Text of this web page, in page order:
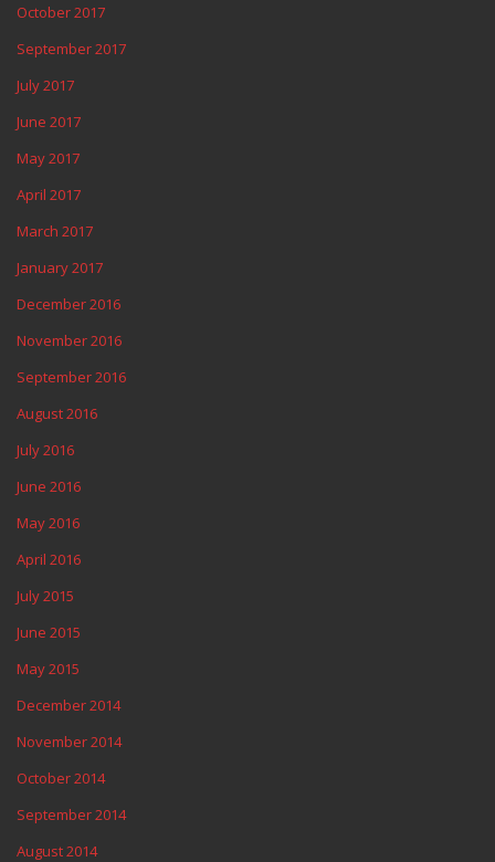
October 2017
September 2017
July 2017
June 2017
May 2017
April 2017
March 2017
January 2017
December 2016
November 2016
September 2016
August 2016
July 2016
June 2016
May 2016
April 2016
July 2015
June 2015
May 2015
December 2014
November 2014
October 2014
September 2014
August 2014